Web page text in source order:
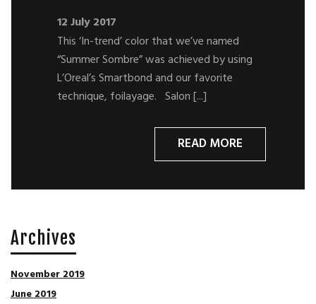
12 July 2017
This ‘In-trend’ color that we’ve named
“Summer Sombre” was achieved by using
L’Oreal’s Smartbond and our favorite
technique, foilayage. Salon [...]
READ MORE
Archives
November 2019
June 2019